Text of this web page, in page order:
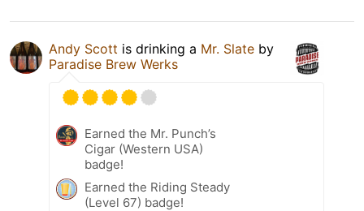
Andy Scott is drinking a Mr. Slate by
Paradise Brew Werks
Earned the Mr. Punch’s
Cigar (Western USA)
badge!
Earned the Riding Steady
(Level 67) badge!